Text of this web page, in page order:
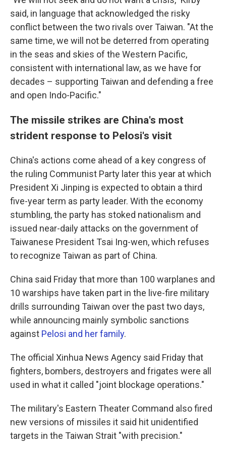
said, in language that acknowledged the risky
conflict between the two rivals over Taiwan. "At the
same time, we will not be deterred from operating
in the seas and skies of the Western Pacific,
consistent with international law, as we have for
decades – supporting Taiwan and defending a free
and open Indo-Pacific."
The missile strikes are China's most
strident response to Pelosi's visit
China's actions come ahead of a key congress of
the ruling Communist Party later this year at which
President Xi Jinping is expected to obtain a third
five-year term as party leader. With the economy
stumbling, the party has stoked nationalism and
issued near-daily attacks on the government of
Taiwanese President Tsai Ing-wen, which refuses
to recognize Taiwan as part of China.
China said Friday that more than 100 warplanes and
10 warships have taken part in the live-fire military
drills surrounding Taiwan over the past two days,
while announcing mainly symbolic sanctions
against Pelosi and her family.
The official Xinhua News Agency said Friday that
fighters, bombers, destroyers and frigates were all
used in what it called "joint blockage operations."
The military's Eastern Theater Command also fired
new versions of missiles it said hit unidentified
targets in the Taiwan Strait "with precision."